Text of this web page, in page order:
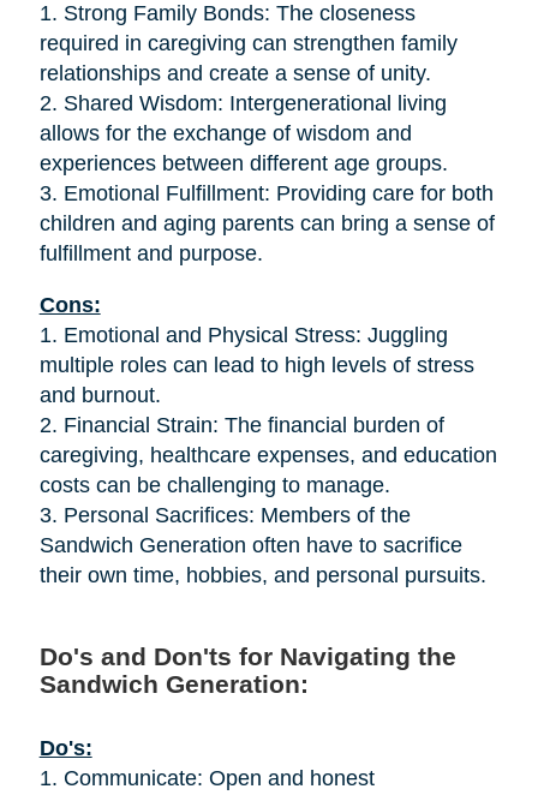
1. Strong Family Bonds: The closeness
required in caregiving can strengthen family
relationships and create a sense of unity.
2. Shared Wisdom: Intergenerational living
allows for the exchange of wisdom and
experiences between different age groups.
3. Emotional Fulfillment: Providing care for both
children and aging parents can bring a sense of
fulfillment and purpose.
Cons:
1. Emotional and Physical Stress: Juggling
multiple roles can lead to high levels of stress
and burnout.
2. Financial Strain: The financial burden of
caregiving, healthcare expenses, and education
costs can be challenging to manage.
3. Personal Sacrifices: Members of the
Sandwich Generation often have to sacrifice
their own time, hobbies, and personal pursuits.
Do's and Don'ts for Navigating the
Sandwich Generation:
Do's:
1. Communicate: Open and honest